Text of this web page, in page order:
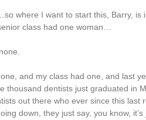
where I want to start this, Barry, is
class had one woman…
and my class had one, and last
thousand dentists just graduated in
out there who ever since this last
down, they just say, you know,